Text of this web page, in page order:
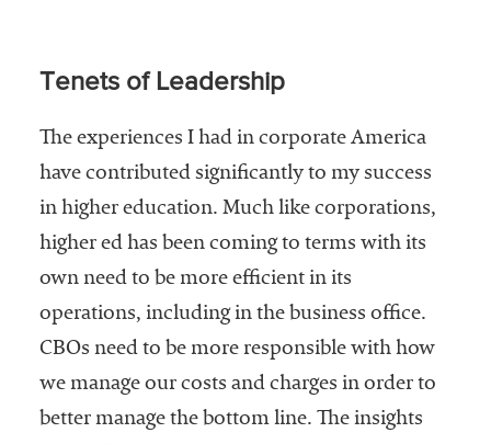
Tenets of Leadership
The experiences I had in corporate America
have contributed significantly to my success
in higher education. Much like corporations,
higher ed has been coming to terms with its
own need to be more efficient in its
operations, including in the business office.
CBOs need to be more responsible with how
we manage our costs and charges in order to
better manage the bottom line. The insights